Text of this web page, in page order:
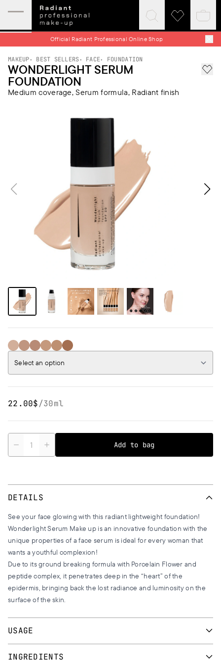
Official Radiant Professional Online Shop
Expand
menu
Click
to
expand
search
Click
wishlist
MAKEUP BEST SELLERS FACE FOUNDATION
WONDERLIGHT SERUM
FOUNDATION
Add
Medium coverage, Serum formula, Radiant finish
01 Porcelain Beige
Select an option
22.00$/30ml
Quantity
Add to bag
DETAILS
See your face glowing with this radiant lightweight foundation!
Wonderlight Serum Make up is an innovative foundation with the
unique properties of a face serum is ideal for every woman that
wants a youthful complexion!
Due to its ground breaking formula with Porcelain Flower and
peptide complex, it penetrates deep in the “heart” of the
epidermis, bringing back the lost radiance and luminosity on the
surface of the skin.
USAGE
eyes, using a makeup brush or a latex sponge. Softly blend
INGREDIENTS